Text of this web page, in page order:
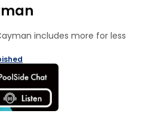
includes more for less